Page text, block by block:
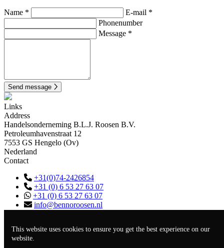
This website uses cookies to ensure you get the best experience on our
website.
Name *
E-mail *
Phonenumber
Message *
Send message
Links
Address
Handelsonderneming B.L.J. Roosen B.V.
Petroleumhavenstraat 12
7553 GS Hengelo (Ov)
Nederland
Contact
+31(0)74-2426854
+31 (0) 6 53 27 63 07
+31 (0) 6 53 27 63 07
info@bennoroosen.nl
EORI-nrNL866720212